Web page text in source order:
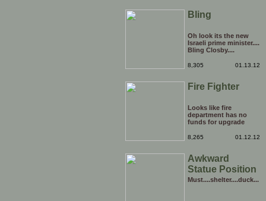
Bling
Oh look its the new
Israeli prime minister....
Bling Closby....
8,305 01.13.12
Fire Fighter
Looks like fire
department has no
funds for upgrade
8,265 01.12.12
Awkward
Statue Position
Must....shelter....duck...